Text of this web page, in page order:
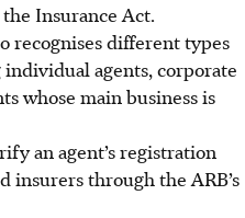
Insurance Act.
recognises different types
agents, corporate
whose main business is
an agent’s registration
insurers through the ARB’s